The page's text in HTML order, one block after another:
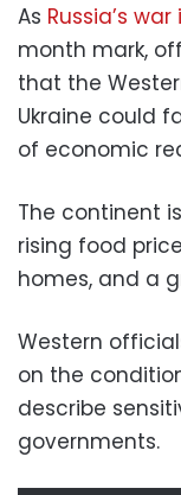
As Russia’s
month mark,
that the
Ukraine could
of economic
The continent
rising food
homes, and a
Western
on the
describe
governments.